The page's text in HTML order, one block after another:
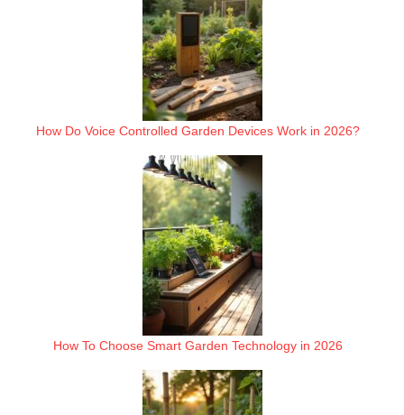
How Do Voice Controlled Garden Devices Work in 2026?
How To Choose Smart Garden Technology in 2026